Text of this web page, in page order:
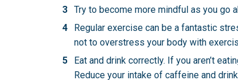
Try to become more mindful as you go
Regular exercise can be a fantastic
not to overstress your body with
Eat and drink correctly. If you aren’t
Reduce your intake of caffeine and